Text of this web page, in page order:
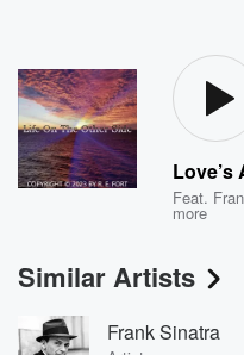
Love’s
Feat.
more
Similar Artists
Frank Sinatra